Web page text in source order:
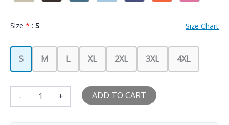
Size * : S Size Chart
S M L XL 2XL 3XL 4XL
-
Love
+ ADD TO CART